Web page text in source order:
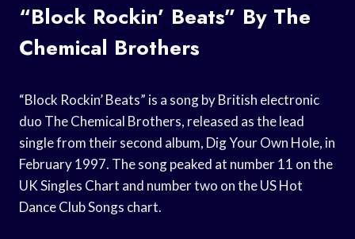
“Block Rockin’ Beats” By The
Chemical Brothers
“Block Rockin’ Beats” is a song by British electronic
duo The Chemical Brothers, released as the lead
single from their second album, Dig Your Own Hole, in
February 1997. The song peaked at number 11 on the
UK Singles Chart and number two on the US Hot
Dance Club Songs chart.